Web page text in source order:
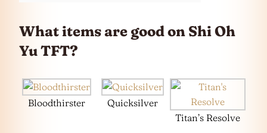
What items are good on Shi Oh
YuTFT?
Bloodthirster
Quicksilver
Titan’s Resolve